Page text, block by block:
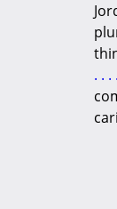
. . . .